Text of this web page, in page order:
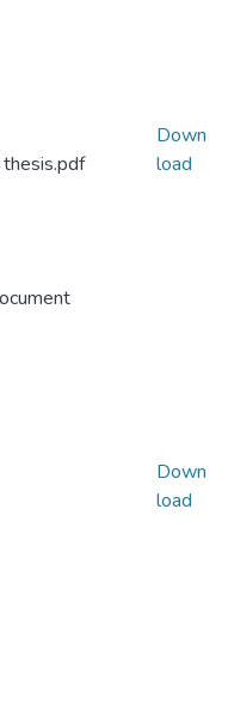
Down
load
Down
load